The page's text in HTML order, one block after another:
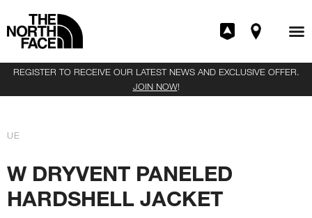
REGISTER TO RECEIVE OUR LATEST NEWS AND EXCLUSIVE OFFER.
JOIN NOW!
UE
W DRYVENT PANELED
HARDSHELL JACKET